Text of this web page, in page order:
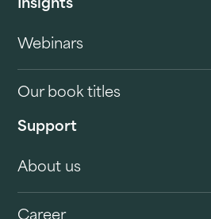
Insights
Webinars
Our book titles
Support
About us